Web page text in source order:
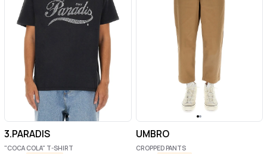
3.PARADIS
"COCA COLA" T-SHIRT
UMBRO
CROPPED PANTS